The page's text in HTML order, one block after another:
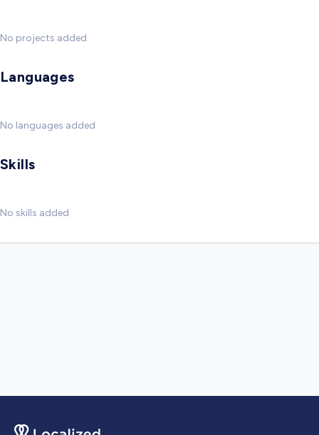
No projects added
Languages
No languages added
Skills
No skills added